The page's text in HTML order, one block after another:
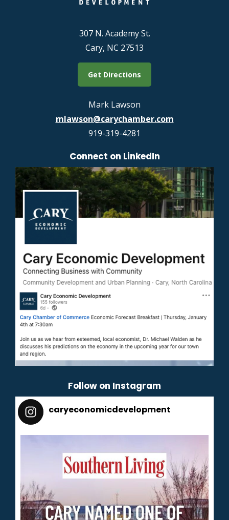
307 N. Academy St.
Cary, NC 27513
Get Directions
Mark Lawson
mlawson@carychamber.com
919-319-4281
Connect on LinkedIn
Follow on Instagram
caryeconomicdevelopment